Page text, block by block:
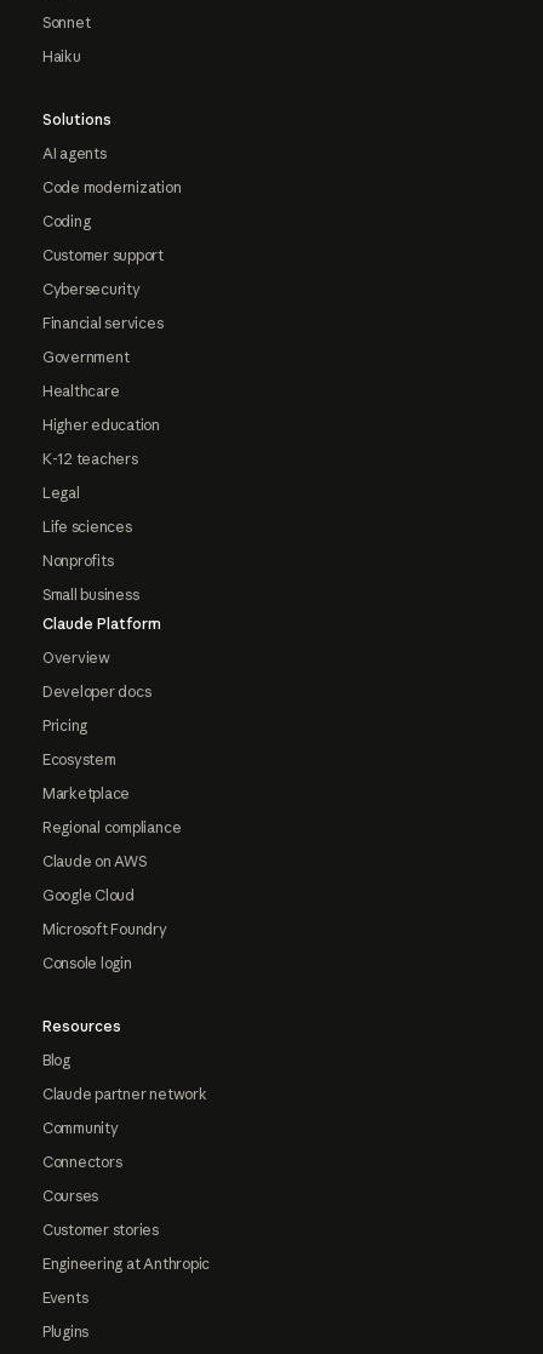
Sonnet
Haiku
Solutions
AI agents
Code modernization
Coding
Customer support
Cybersecurity
Financial services
Government
Healthcare
Higher education
K-12 teachers
Legal
Life sciences
Nonprofits
Small business
Claude Platform
Overview
Developer docs
Pricing
Ecosystem
Marketplace
Regional compliance
Claude on AWS
Google Cloud
Microsoft Foundry
Console login
Resources
Blog
Claude partner network
Community
Connectors
Courses
Customer stories
Engineering at Anthropic
Events
Plugins